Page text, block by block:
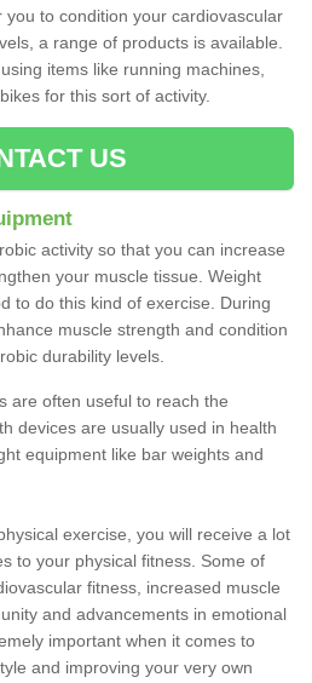
to condition your cardiovascular
a range of products is available.
items like running machines,
for this sort of activity.
US
activity so that you can increase
your muscle tissue. Weight
to do this kind of exercise. During
muscle strength and condition
durability levels.
are often useful to reach the
devices are usually used in health
equipment like bar weights and
exercise, you will receive a lot
to your physical fitness. Some of
fitness, increased muscle
and advancements in emotional
important when it comes to
and improving your very own